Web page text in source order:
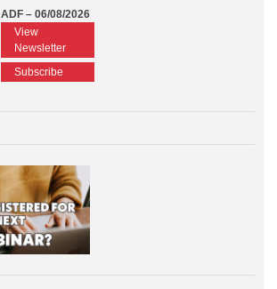
ADF – 06/08/2026
View
Newsletter
Subscribe